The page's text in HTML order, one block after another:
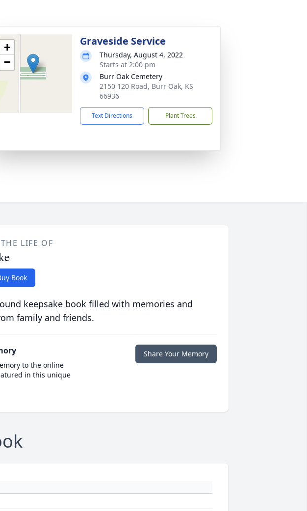
+
−
Graveside Service
Thursday, August 4, 2022
Starts at 2:00 pm
Burr Oak Cemetery
2150 120 Road, Burr Oak, KS
66936
Text Directions Plant Trees
LIFE OF
Book
keepsake book filled with memories and
family and friends.
to the online
in this unique
Share Your Memory